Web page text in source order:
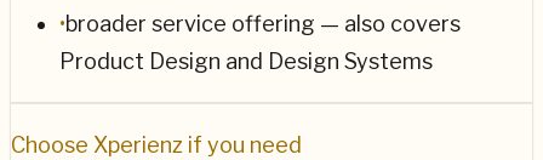
•broader service offering — also covers
Product Design and Design Systems
Choose Xperienz if you need